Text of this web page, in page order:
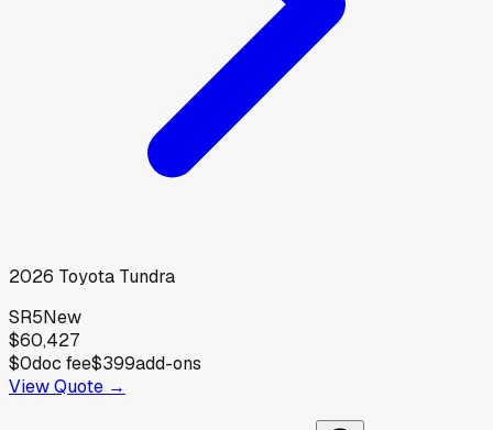
2026 Toyota Tundra
SR5New
$60,427
$0doc fee$399add-ons
View Quote →